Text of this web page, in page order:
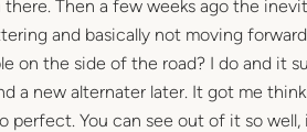
Then a few weeks ago the
and basically not moving
on the side of the road? I do and it
a new alternater later. It got me
perfect. You can see out of it so